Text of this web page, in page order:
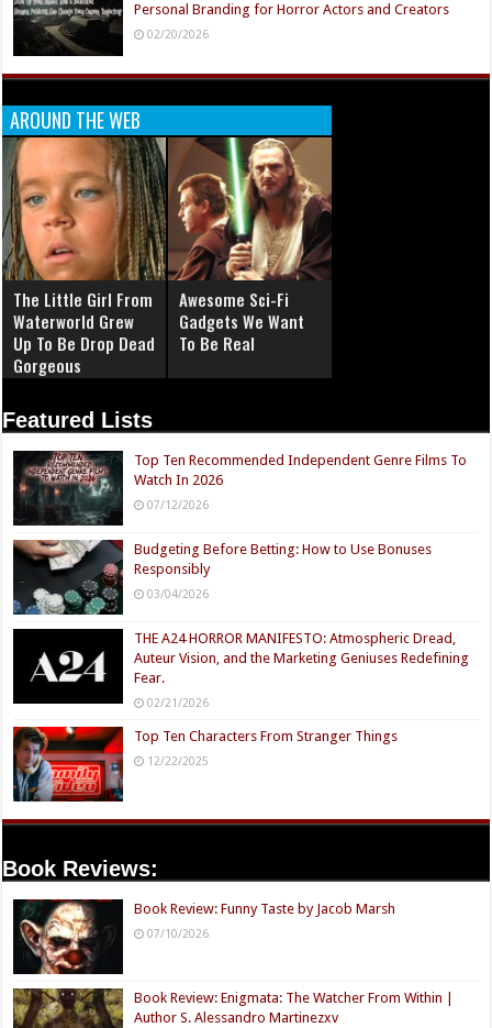
Personal Branding for Horror Actors and Creators
02/20/2026
AROUND THE WEB
The Little Girl From
Waterworld Grew
Up To Be Drop Dead
Gorgeous
Awesome Sci-Fi
Gadgets We Want
To Be Real
Featured Lists
Top Ten Recommended Independent Genre Films To
Watch In 2026
07/12/2026
Budgeting Before Betting: How to Use Bonuses
Responsibly
03/04/2026
THE A24 HORROR MANIFESTO: Atmospheric Dread,
Auteur Vision, and the Marketing Geniuses Redefining
Fear.
02/21/2026
Top Ten Characters From Stranger Things
12/22/2025
Book Reviews:
Book Review: Funny Taste by Jacob Marsh
07/10/2026
Book Review: Enigmata: The Watcher From Within |
Author S. Alessandro Martinezxv